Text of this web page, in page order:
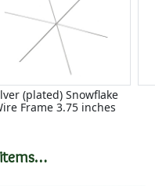
(plated) Snowflake
Frame 3.75 inches